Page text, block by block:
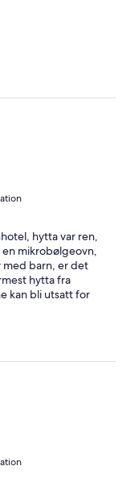
hytta var ren,
mikrobølgeovn,
med barn, er det
hytta fra
kan bli utsatt for
bilene, så jeg
Alt i alt et
omgivelser.